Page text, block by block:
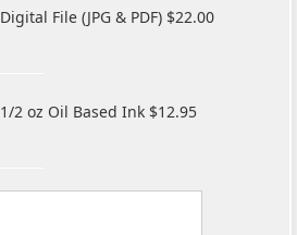
Digital File (JPG & PDF) $22.00
1/2 oz Oil Based Ink $12.95